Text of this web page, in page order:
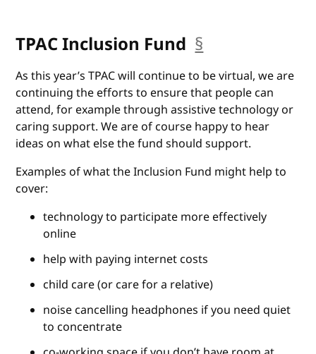
TPAC Inclusion Fund §
As this year’s TPAC will continue to be virtual, we are
continuing the efforts to ensure that people can
attend, for example through assistive technology or
caring support. We are of course happy to hear
ideas on what else the fund should support.
Examples of what the Inclusion Fund might help to
cover:
technology to participate more effectively
online
help with paying internet costs
child care (or care for a relative)
noise cancelling headphones if you need quiet
to concentrate